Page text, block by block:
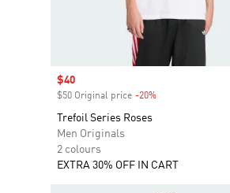
Sale price
$40
$50 Original price -20%
Trefoil Series Roses
Men Originals
2 colours
EXTRA 30% OFF IN CART